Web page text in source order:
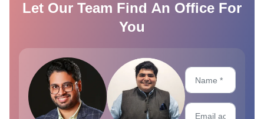
Let Our Team Find An Office For
You